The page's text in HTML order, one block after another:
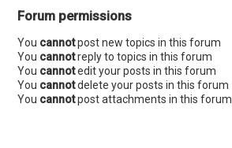
Forum permissions
You cannotpost new topics in this forum
You cannotreply to topics in this forum
You cannotedit your posts in this forum
You cannotdelete your posts in this forum
You cannotpost attachments in this forum